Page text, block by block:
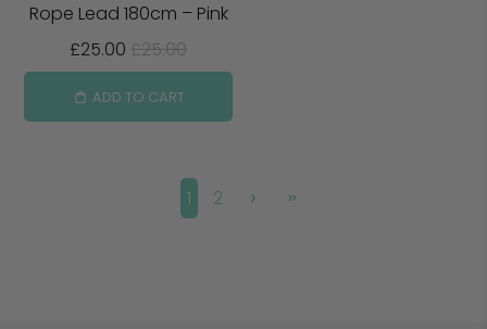
Rope Lead 180cm – Pink
£25.00 £25.00
ADD TO CART
1 2